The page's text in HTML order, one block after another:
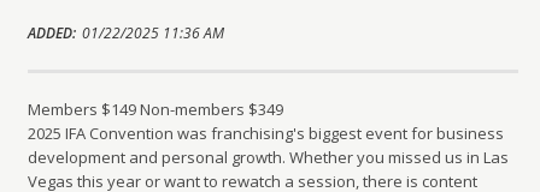
ADDED: 01/22/2025 11:36 AM
Members $149 Non-members $349
2025 IFA Convention was franchising's biggest event for business
development and personal growth. Whether you missed us in Las
Vegas this year or want to rewatch a session, there is content